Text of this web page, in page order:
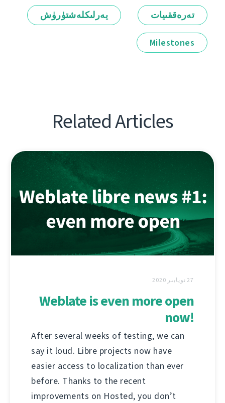
تەرەققىيات يەرلىكلەشتۈرۈش
Milestones
Related Articles
27 نويابىر 2020
Weblate is even more open
now!
After several weeks of testing, we can
say it loud. Libre projects now have
easier access to localization than ever
before. Thanks to the recent
improvements on Hosted, you don’t